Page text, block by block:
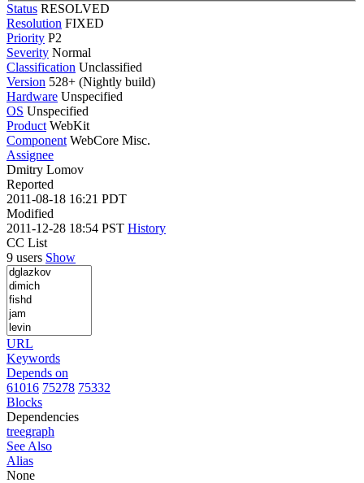
Status RESOLVED
Resolution FIXED
Priority P2
Severity Normal
Classification Unclassified
Version 528+ (Nightly build)
Hardware Unspecified
OS Unspecified
Product WebKit
Component WebCore Misc.
Assignee
Dmitry Lomov
Reported
2011-08-18 16:21 PDT
Modified
2011-12-28 18:54 PST History
CC List
9 users Show
URL
Keywords
Depends on
61016 75278 75332
Blocks
Dependencies
treegraph
See Also
Alias
None